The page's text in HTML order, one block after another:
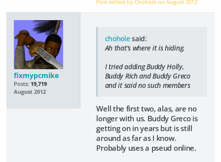
Post edited by Chohole onAugust 2012
fixmypcmike
Posts: 19,719
August 2012
choholesaid:
Ah that's where it is hiding.
I tried adding Buddy Holly,
Buddy Rich and Buddy Greco
and it said no such members
Well the first two, alas, are no
longer with us. Buddy Greco is
getting on in years but is still
around as far as I know.
Probably uses a pseud online.